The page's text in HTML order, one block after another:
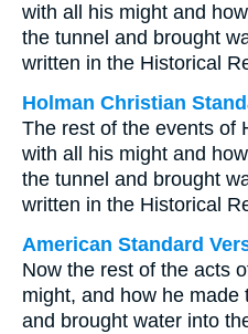
with all his might and
the tunnel and brought
written in the Historical
Holman Christian
The rest of the events of
with all his might and
the tunnel and brought
written in the Historical
American Standard
Now the rest of the acts
might, and how he made
and brought water into